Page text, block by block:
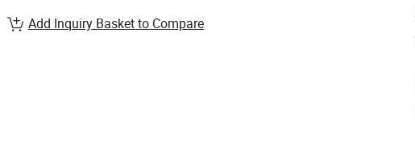
Add Inquiry Basket to Compare